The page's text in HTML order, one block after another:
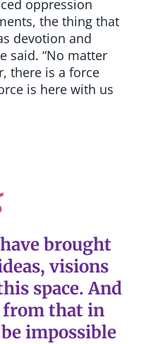
oppression
the thing that
devotion and
said. “No matter
there is a force
is here with us
brought
visions
space. And
from that in
impossible